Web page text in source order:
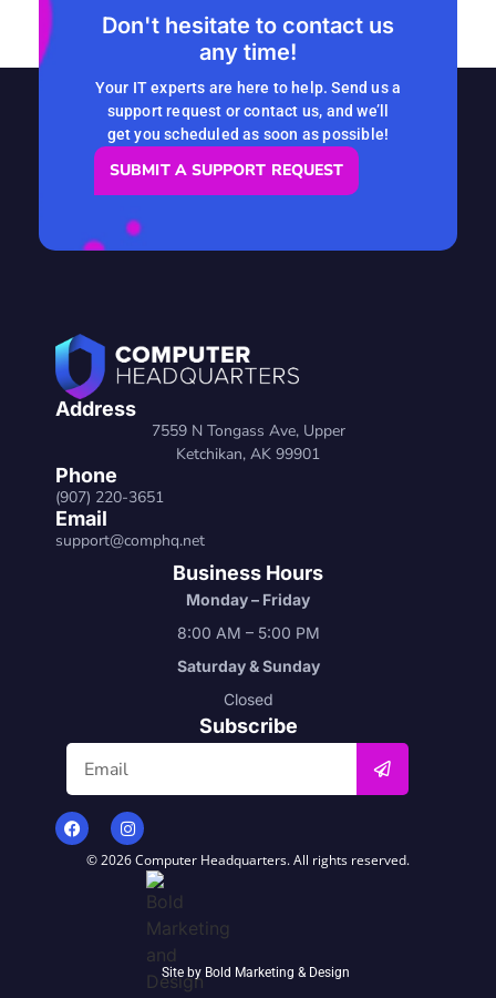
Don't hesitate to contact us
any time!
Your IT experts are here to help. Send us a
support request or contact us, and we’ll
get you scheduled as soon as possible!
SUBMIT A SUPPORT REQUEST
Address
7559 N Tongass Ave, Upper
Ketchikan, AK 99901
Phone
(907) 220-3651
Email
support@comphq.net
Business Hours
Monday – Friday
8:00 AM – 5:00 PM
Saturday & Sunday
Closed
Subscribe
© 2026 Computer Headquarters. All rights reserved.
Site by Bold Marketing & Design